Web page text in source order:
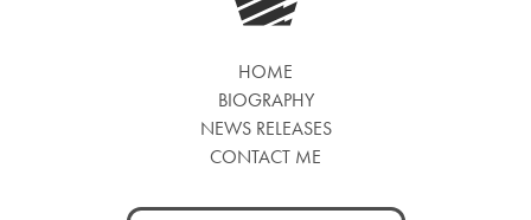
HOME
BIOGRAPHY
NEWS RELEASES
CONTACT ME